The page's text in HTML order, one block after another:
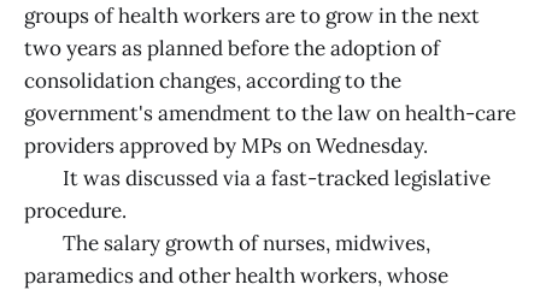
groups of health workers are to grow in the next
two years as planned before the adoption of
consolidation changes, according to the
government's amendment to the law on health-care
providers approved by MPs on Wednesday.
It was discussed via a fast-tracked legislative
procedure.
The salary growth of nurses, midwives,
paramedics and other health workers, whose